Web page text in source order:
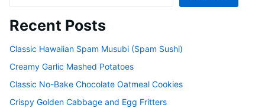
Recent Posts
Classic Hawaiian Spam Musubi (Spam Sushi)
Creamy Garlic Mashed Potatoes
Classic No-Bake Chocolate Oatmeal Cookies
Crispy Golden Cabbage and Egg Fritters